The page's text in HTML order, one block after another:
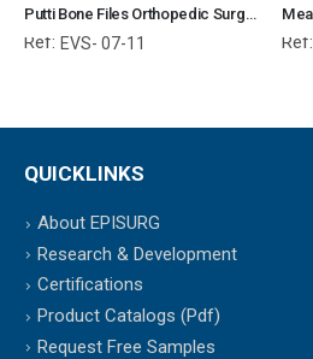
Putti Bone Files Orthopedic Surgical Instruments Veterinary Tools
Ref: EVS- 07-11 Ref:
QUICKLINKS
About EPISURG
Research & Development
Certifications
Product Catalogs (Pdf)
Request Free Samples